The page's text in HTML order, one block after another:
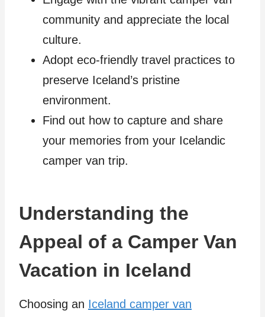
community and appreciate the local
culture.
Adopt eco-friendly travel practices to
preserve Iceland’s pristine
environment.
Find out how to capture and share
your memories from your Icelandic
camper van trip.
Understanding the
Appeal of a Camper Van
Vacation in Iceland
Choosing an Iceland camper van